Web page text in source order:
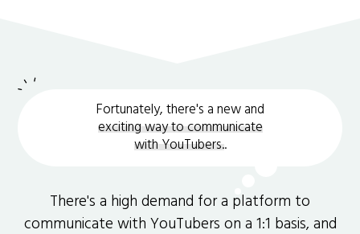
Fortunately, there's a new and
exciting way to communicate
with YouTubers..
There's a high demand for a platform to
communicate with YouTubers on a 1:1 basis, and